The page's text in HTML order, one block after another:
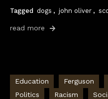
Tagged dogs , john oliver ,
read more
Education Ferguson
Politics
Racism